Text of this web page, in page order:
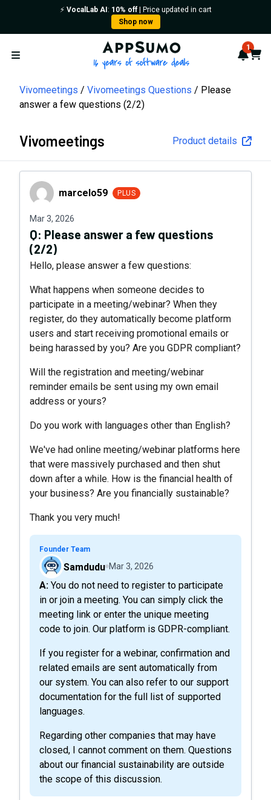
⚡️ VocalLab AI : 10% off| Price updated in cart
Shop now
Open menu
AppSumo - 16 years of 1
Cart
Vivomeetings Vivomeetings Questions
Please
answer a few questions (2/2)
Vivomeetings Product details
marcelo59marcelo59 PLUS
Mar 3, 2026
Q: Please answer a few questions
(2/2)
Hello, please answer a few questions:
What happens when someone decides to
participate in a meeting/webinar? When they
register, do they automatically become platform
users and start receiving promotional emails or
being harassed by you? Are you GDPR compliant?
Will the registration and meeting/webinar
reminder emails be sent using my own email
address or yours?
Do you work with languages ​​other than English?
We've had online meeting/webinar platforms here
that were massively purchased and then shut
down after a while. How is the financial health of
your business? Are you financially sustainable?
Thank you very much!
Founder Team
Samdudu Mar 3, 2026
A: You do not need to register to participate
in or join a meeting. You can simply click the
meeting link or enter the unique meeting
code to join. Our platform is GDPR-compliant.
If you register for a webinar, confirmation and
related emails are sent automatically from
our system. You can also refer to our support
documentation for the full list of supported
languages.
Regarding other companies that may have
closed, I cannot comment on them. Questions
about our financial sustainability are outside
the scope of this discussion.